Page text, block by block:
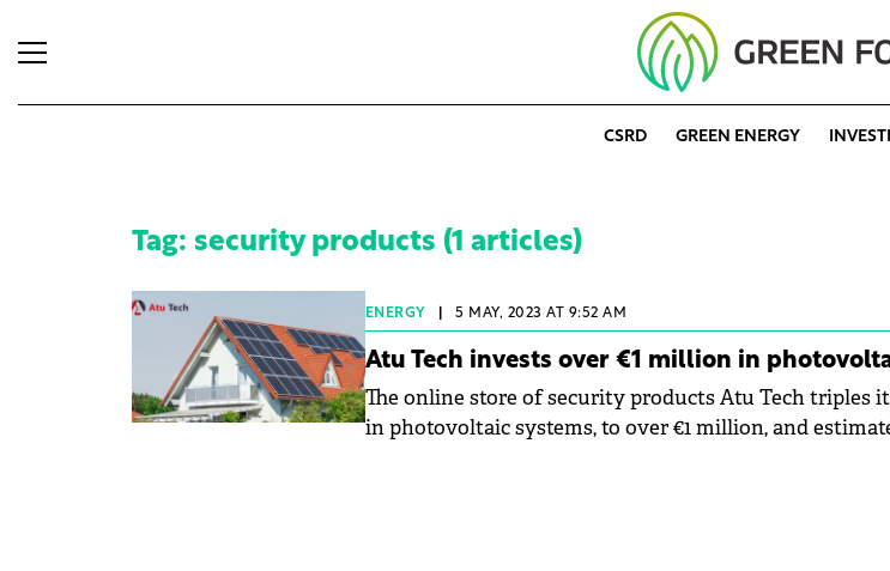
CSRD GREEN ENERGY
Tag: security products (1 articles)
ENERGY 5 MAY, 2023 AT 9:52 AM
Atu Tech invests over €1 million in
The online store of security products Atu Tech triples
in photovoltaic systems, to over €1 million, and